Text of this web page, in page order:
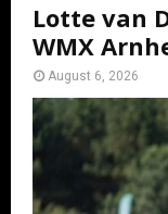
Lotte van
WMX
August 6, 2026